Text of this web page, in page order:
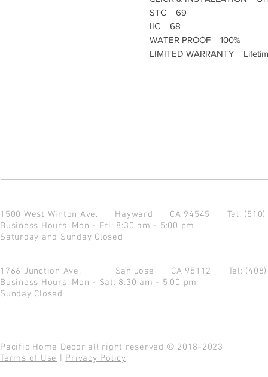
STC 69
IIC 68
WATER PROOF 100%
LIMITED WARRANTY
1500 West Winton Ave. Hayward CA 94545 Tel:
Business Hours: Mon - Fri: 8:30 am - 5:00 pm
Saturday and Sunday Closed
1766 Junction Ave. San Jose CA 95112 Tel:
Business Hours: Mon - Sat: 8:30 am - 5:00 pm
Sunday Closed
Pacific Home Decor all right reserved © 2018-2023
Terms of Use
Privacy Policy